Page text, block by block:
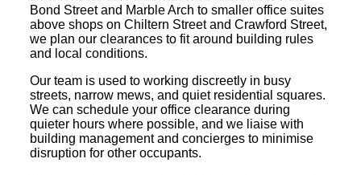
Bond Street and Marble Arch to smaller office suites
above shops on Chiltern Street and Crawford Street,
we plan our clearances to fit around building rules
and local conditions.
Our team is used to working discreetly in busy
streets, narrow mews, and quiet residential squares.
We can schedule your office clearance during
quieter hours where possible, and we liaise with
building management and concierges to minimise
disruption for other occupants.